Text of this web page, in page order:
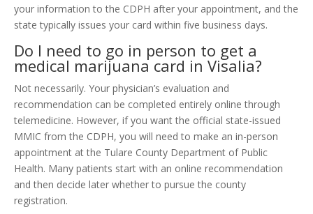
your information to the CDPH after your appointment, and the
state typically issues your card within five business days.
Do I need to go in person to get a
medical marijuana card in Visalia?
Not necessarily. Your physician’s evaluation and
recommendation can be completed entirely online through
telemedicine. However, if you want the official state-issued
MMIC from the CDPH, you will need to make an in-person
appointment at the Tulare County Department of Public
Health. Many patients start with an online recommendation
and then decide later whether to pursue the county
registration.